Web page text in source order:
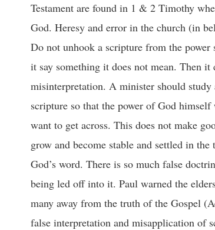
Testament are found in 1 & 2 Timothy
God. Heresy and error in the church (in
Do not unhook a scripture from the
it say something it does not mean. Then it
misinterpretation. A minister should
scripture so that the power of God
want to get across. This does not make
grow and become stable and settled in
God’s word. There is so much false
being led off into it. Paul warned the
many away from the truth of the Gospel
false interpretation and misapplication of